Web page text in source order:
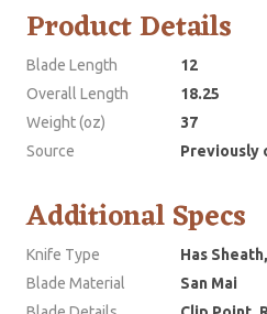
Product Details
Blade Length
12
Overall Length
18.25
Weight (oz)
37
Source
Previously
Additional Specs
Knife Type
Has
Blade Material
San Mai